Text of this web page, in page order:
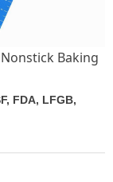
Baking
FDA, LFGB,